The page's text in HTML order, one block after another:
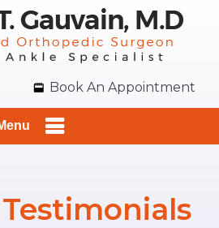
Book An Appointment